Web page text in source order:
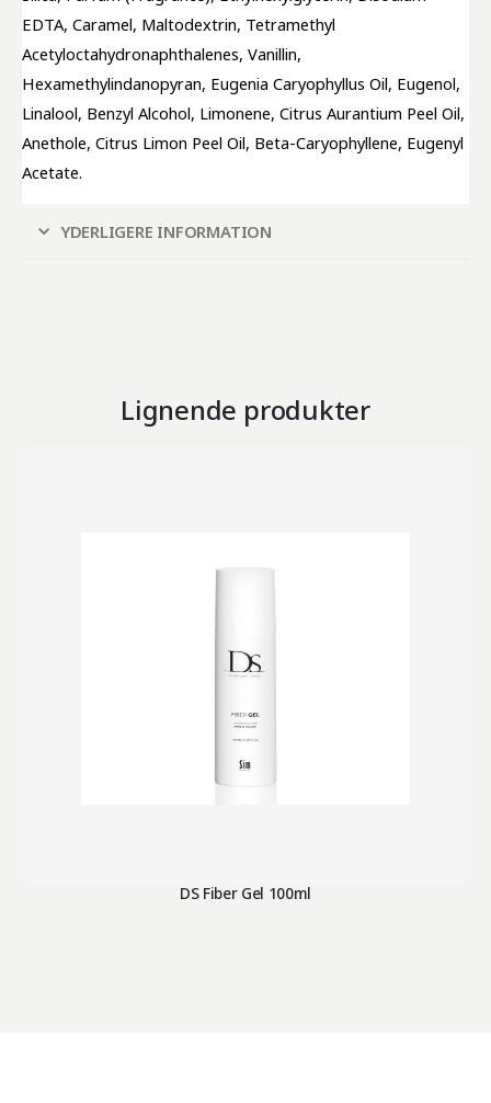
EDTA, Caramel, Maltodextrin, Tetramethyl
Acetyloctahydronaphthalenes, Vanillin,
Hexamethylindanopyran, Eugenia Caryophyllus Oil, Eugenol,
Linalool, Benzyl Alcohol, Limonene, Citrus Aurantium Peel Oil,
Anethole, Citrus Limon Peel Oil, Beta-Caryophyllene, Eugenyl
Acetate.
YDERLIGERE INFORMATION
Lignende produkter
DS Fiber Gel 100ml